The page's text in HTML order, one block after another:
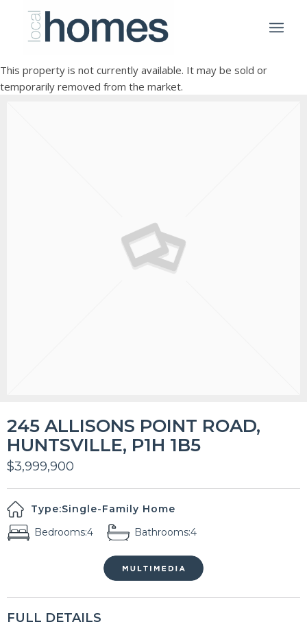
This property is not currently available. It may be sold or
temporarily removed from the market.
245 ALLISONS POINT ROAD,
HUNTSVILLE, P1H 1B5
$3,999,900
Type:Single-Family Home
Bedrooms:4 Bathrooms:4
FULL DETAILS